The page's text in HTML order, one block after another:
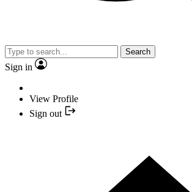
Search
Sign in
View Profile
Sign out